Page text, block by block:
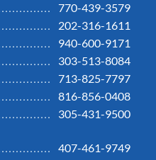
770-439-3579
202-316-1611
940-600-9171
303-513-8084
713-825-7797
816-856-0408
305-431-9500
407-461-9749